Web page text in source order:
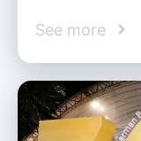
See more